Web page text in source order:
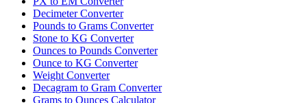
Decimeter Converter
Pounds to Grams Converter
Stone to KG Converter
Ounces to Pounds Converter
Ounce to KG Converter
Weight Converter
Decagram to Gram Converter
Grams to Ounces Calculator